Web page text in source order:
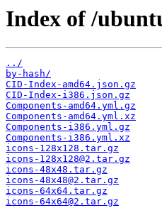
Index of /
../
by-hash/
CID-Index-amd64.json.gz
CID-Index-i386.json.gz
Components-amd64.yml.gz
Components-amd64.yml.xz
Components-i386.yml.gz
Components-i386.yml.xz
icons-128x128.tar.gz
icons-128x128@2.tar.gz
icons-48x48.tar.gz
icons-48x48@2.tar.gz
icons-64x64.tar.gz
icons-64x64@2.tar.gz